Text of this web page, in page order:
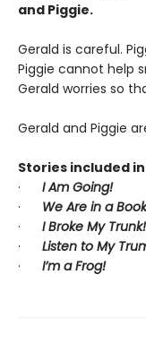
and Piggie.
Gerald is careful.
Piggie cannot help
Gerald worries so
Gerald and Piggie
Stories included
· I Am Going!
· We Are in a
· I Broke My Trunk!
· Listen to My
· I’m a Frog!